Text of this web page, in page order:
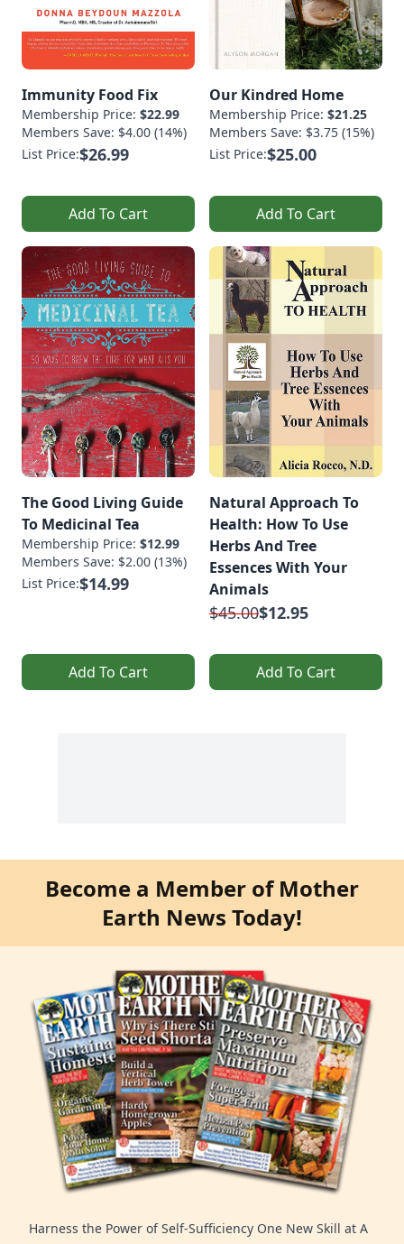
Immunity Food Fix
Membership Price: $22.99
Members Save: $4.00 (14%)
List Price:$26.99
Add To Cart
Our Kindred Home
Membership Price: $21.25
Members Save: $3.75 (15%)
List Price:$25.00
Add To Cart
The Good Living Guide
To Medicinal Tea
Membership Price: $12.99
Members Save: $2.00 (13%)
List Price:$14.99
Add To Cart
Natural Approach To
Health: How To Use
Herbs And Tree
Essences With Your
Animals
$45.00$12.95
Add To Cart
Become a Member of Mother
Earth News Today!
Harness the Power of Self-Sufficiency One New Skill at A